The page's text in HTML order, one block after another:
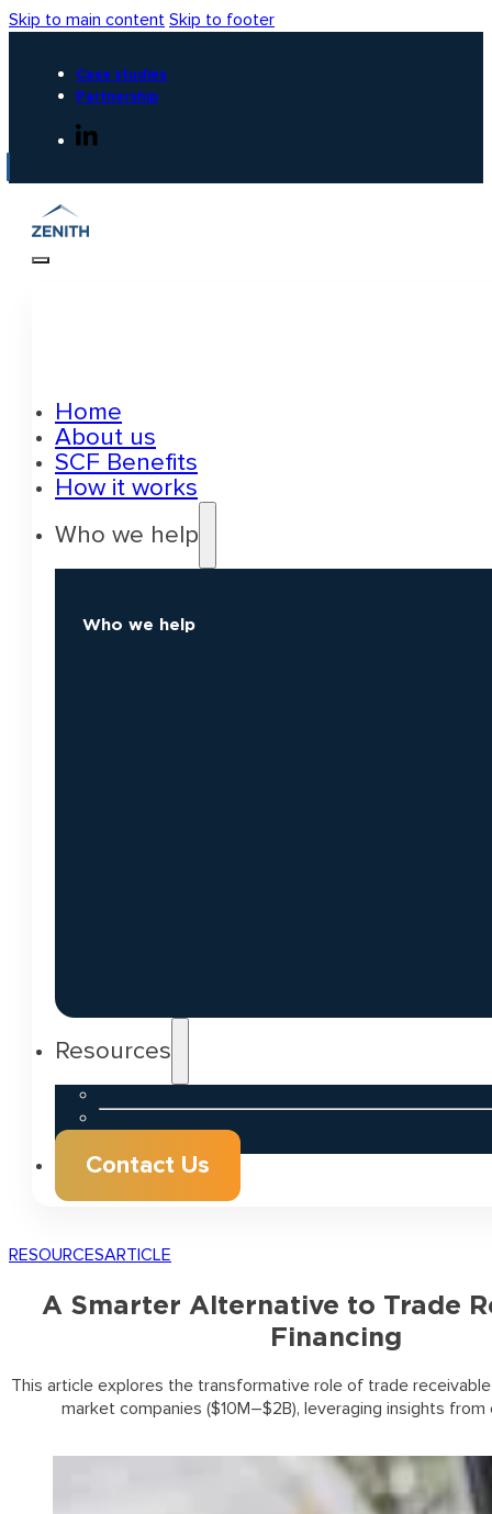
Skip to main content Skip to footer
Case studies
Partnership
Home
About us
SCF Benefits
How it works
Who we help
Who we help
Resources
Contact Us
RESOURCESARTICLE
A Smarter Alternative to Trade
Financing
This article explores the transformative role of trade
market companies ($10M–$2B), leveraging insights